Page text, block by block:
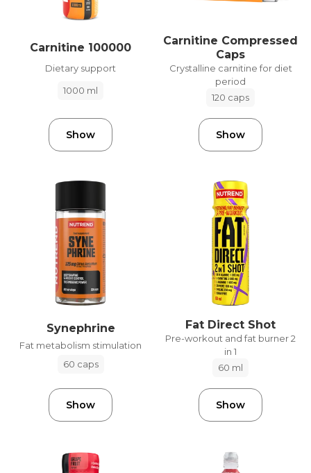
Carnitine 100000
Dietary support
1000 ml
Show
Carnitine Compressed
Caps
Crystalline carnitine for diet
period
120 caps
Show
Synephrine
Fat metabolism stimulation
60 caps
Show
Fat Direct Shot
Pre-workout and fat burner 2
in 1
60 ml
Show